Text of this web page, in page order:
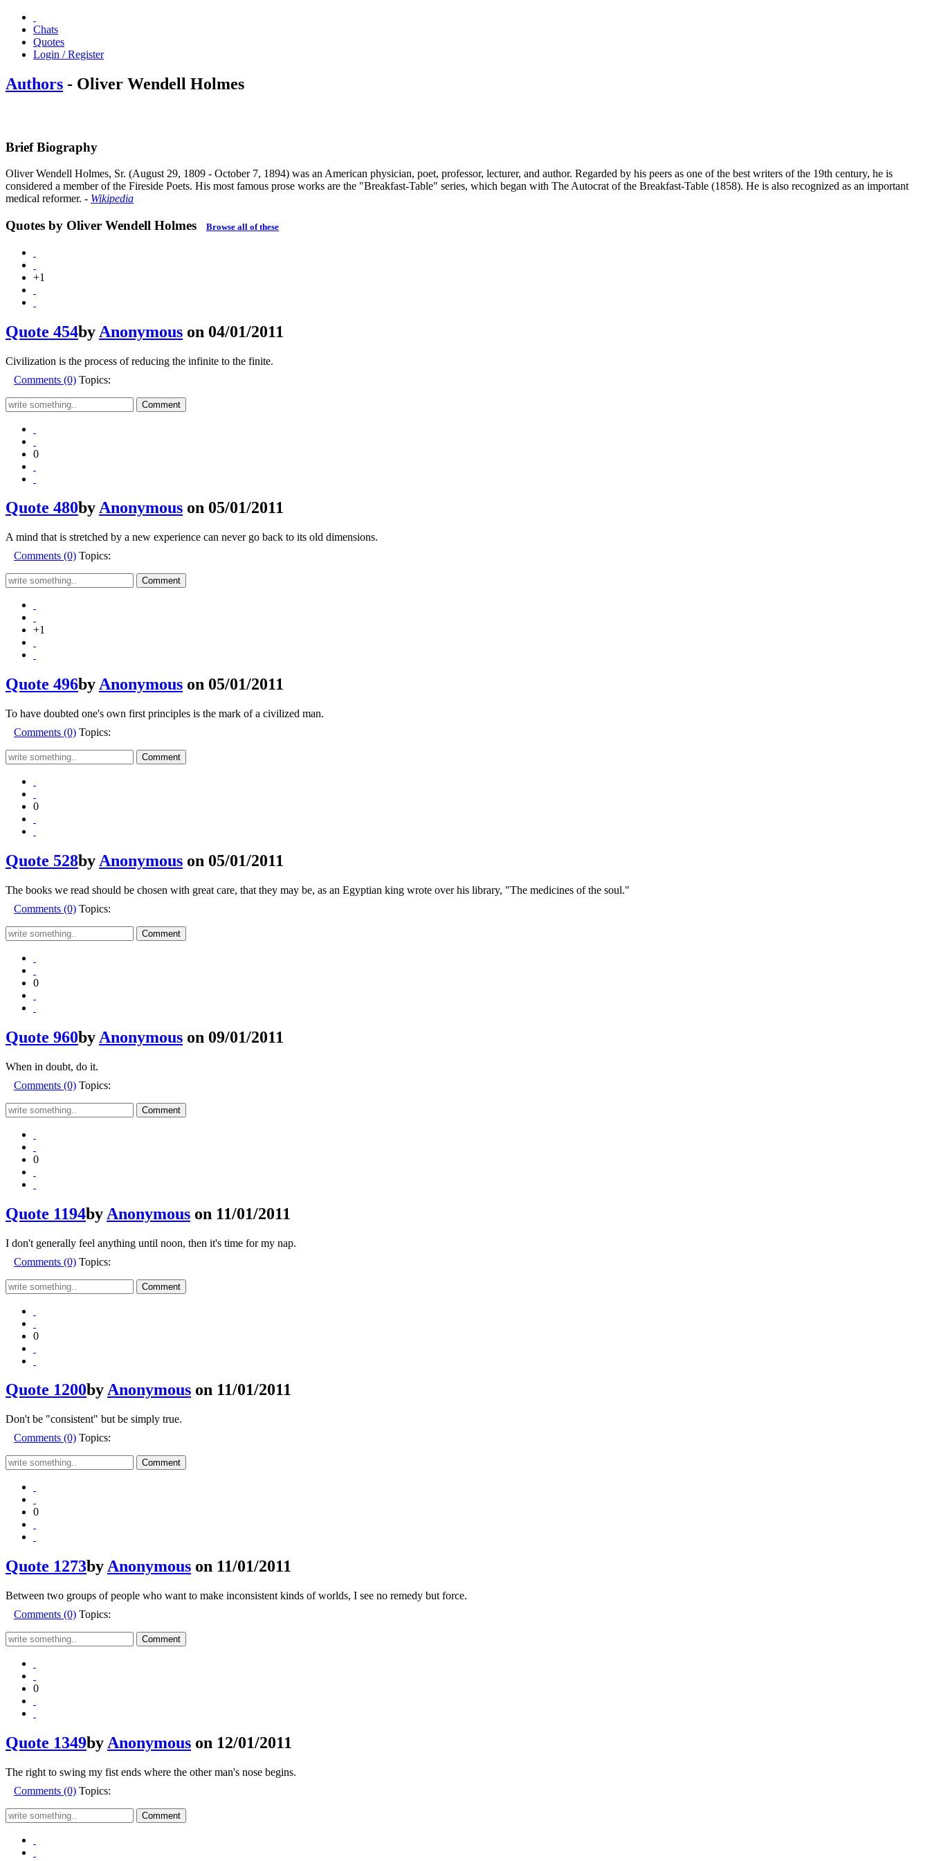
Chats
Quotes
Login / Register
Authors - Oliver Wendell Holmes
Brief Biography
Oliver Wendell Holmes, Sr. (August 29, 1809 - October 7, 1894) was an American physician, poet, professor, lecturer, and author. Regarded by his peers as one of the best writers of the 19th century, he is
considered a member of the Fireside Poets. His most famous prose works are the "Breakfast-Table" series, which began with The Autocrat of the Breakfast-Table (1858). He is also recognized as an important
medical reformer. - Wikipedia
Quotes by Oliver Wendell Holmes Browse all of these
+1
Quote 454by Anonymous on 04/01/2011
Civilization is the process of reducing the infinite to the finite.
Comments (0) Topics:
0
Quote 480byAnonymous on 05/01/2011
A mind that is stretched by a new experience can never go back to its old dimensions.
Comments (0) Topics:
+1
Quote 496byAnonymous on 05/01/2011
To have doubted one's own first principles is the mark of a civilized man.
Comments (0) Topics:
0
Quote 528by Anonymous on 05/01/2011
The books we read should be chosen with great care, that they may be, as an Egyptian king wrote over his library, "The medicines of the soul."
Comments (0) Topics:
0
Quote 960by Anonymous on 09/01/2011
When in doubt, do it.
Comments (0) Topics:
0
Quote 1194by Anonymous on 11/01/2011
I don't generally feel anything until noon, then it's time for my nap.
Comments (0) Topics:
0
Quote 1200byAnonymous on 11/01/2011
Don't be "consistent" but be simply true.
Comments (0) Topics:
0
Quote 1273byAnonymous on 11/01/2011
Between two groups of people who want to make inconsistent kinds of worlds, I see no remedy but force.
Comments (0) Topics:
0
Quote 1349by Anonymous on 12/01/2011
The right to swing my fist ends where the other man's nose begins.
Comments (0) Topics: